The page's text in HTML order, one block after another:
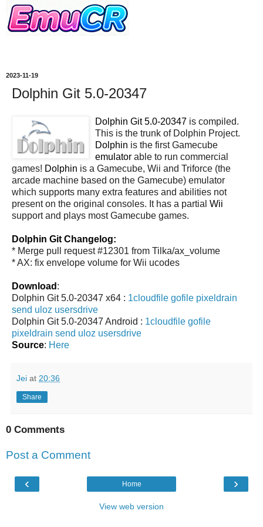
2023-11-19
Dolphin Git 5.0-20347
Dolphin Git 5.0-20347 is compiled.
This is the trunk of Dolphin Project.
Dolphin is the first Gamecube
emulator able to run commercial
games! Dolphin is a Gamecube, Wii and Triforce (the
arcade machine based on the Gamecube) emulator
which supports many extra features and abilities not
present on the original consoles. It has a partial Wii
support and plays most Gamecube games.
Dolphin Git Changelog:
* Merge pull request #12301 from Tilka/ax_volume
* AX: fix envelope volume for Wii ucodes
Download :
Dolphin Git 5.0-20347 x64 : 1cloudfile gofile pixeldrain
send uloz usersdrive
Dolphin Git 5.0-20347 Android : 1cloudfile gofile
pixeldrain send uloz usersdrive
Source: Here
Jei at 20:36
Share
0 Comments
Post a Comment
‹ ›
Home
View web version